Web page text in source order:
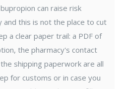
can raise risk
and this is not the place to cut
a clear paper trail: a PDF of
the pharmacy's contact
shipping paperwork are all
for customs or in case you